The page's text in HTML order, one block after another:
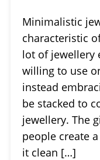
Minimalistic
characteristic
lot of jewellery
willing to use
instead
be stacked to
jewellery. The
people create
it clean […]